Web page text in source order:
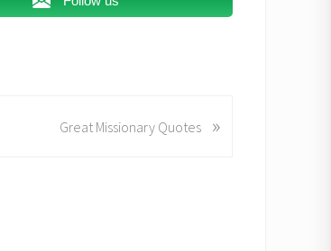
Great Missionary Quotes »